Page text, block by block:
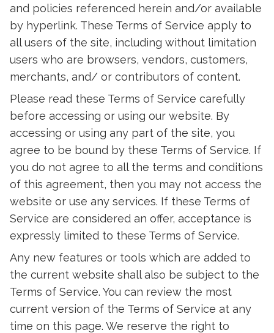
and policies referenced herein and/or available
by hyperlink. These Terms of Service apply to
all users of the site, including without limitation
users who are browsers, vendors, customers,
merchants, and/ or contributors of content.
Please read these Terms of Service carefully
before accessing or using our website. By
accessing or using any part of the site, you
agree to be bound by these Terms of Service. If
you do not agree to all the terms and conditions
of this agreement, then you may not access the
website or use any services. If these Terms of
Service are considered an offer, acceptance is
expressly limited to these Terms of Service.
Any new features or tools which are added to
the current website shall also be subject to the
Terms of Service. You can review the most
current version of the Terms of Service at any
time on this page. We reserve the right to